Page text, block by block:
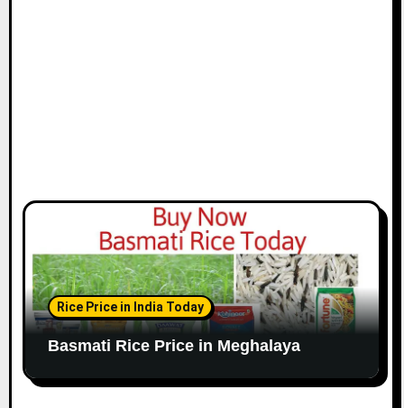
Rice Price in India Today
Basmati Rice Price in Meghalaya